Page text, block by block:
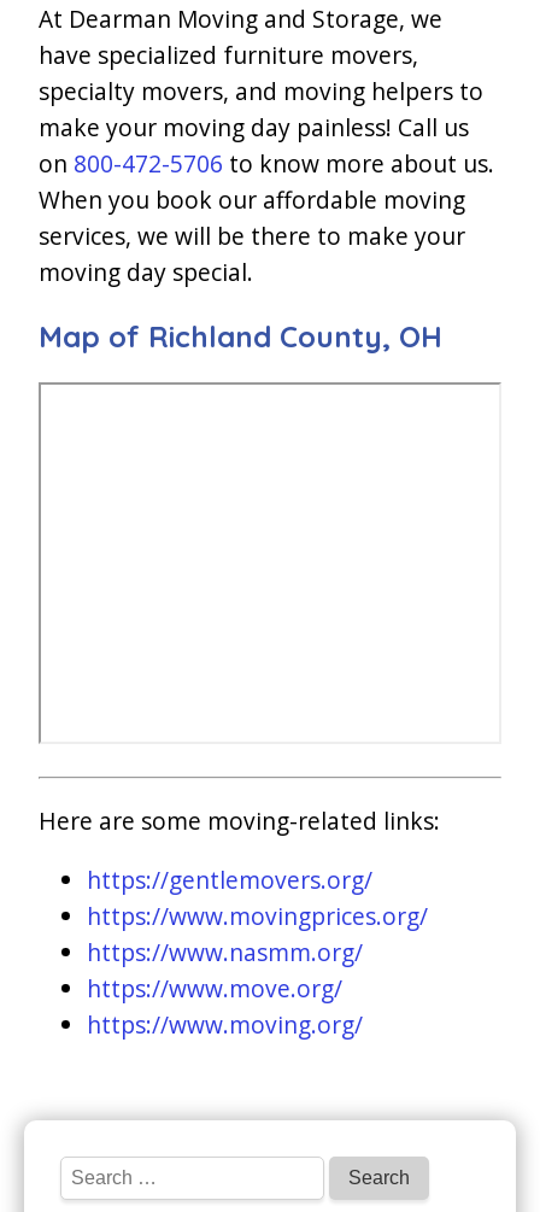
At Dearman Moving and Storage, we
have specialized furniture movers,
specialty movers, and moving helpers to
make your moving day painless! Call us
on 800-472-5706 to know more about us.
When you book our affordable moving
services, we will be there to make your
moving day special.
Map of Richland County, OH
Here are some moving-related links:
https://gentlemovers.org/
https://www.movingprices.org/
https://www.nasmm.org/
https://www.move.org/
https://www.moving.org/